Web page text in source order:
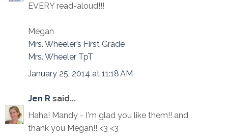
EVERY read-aloud!!!
Megan
Mrs. Wheeler’s First Grade
Mrs. Wheeler TpT
January 25, 2014 at 11:18 AM
Jen R said...
Haha! Mandy - I'm glad you like them!! and
thank you Megan!! <3 <3